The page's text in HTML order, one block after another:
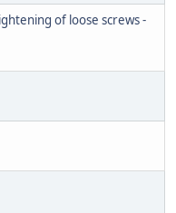
of loose screws -